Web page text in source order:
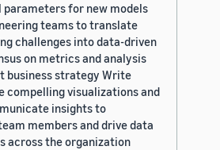
for new models
teams to translate
challenges into data-driven
on metrics and analysis
business strategy Write
compelling visualizations and
insights to
members and drive data
across the organization